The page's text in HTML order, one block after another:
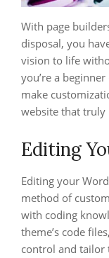
With page
disposal, you
vision to life
you’re a
make
website that truly
Editing
Editing your
method of
with coding
theme’s code
control and tailor